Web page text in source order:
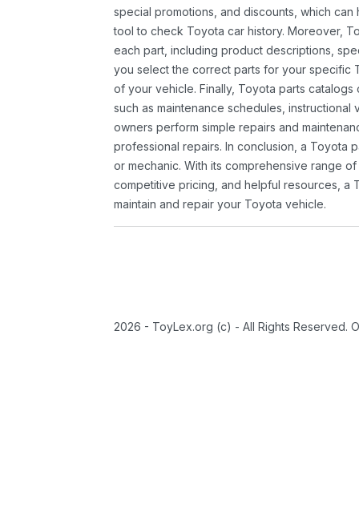
special promotions, and discounts, which
tool to check Toyota car history. Moreover,
each part, including product descriptions,
you select the correct parts for your specific
of your vehicle. Finally, Toyota parts
such as maintenance schedules,
owners perform simple repairs and
professional repairs. In conclusion, a Toyota
or mechanic. With its comprehensive range
competitive pricing, and helpful resources, a
maintain and repair your Toyota vehicle.
2026 - ToyLex.org (c) - All Rights Reserved.